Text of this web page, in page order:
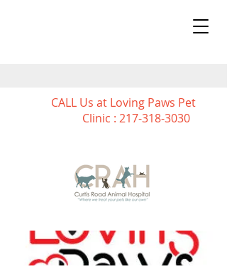
CALL Us at Loving Paws Pet
Clinic : 217-318-3030